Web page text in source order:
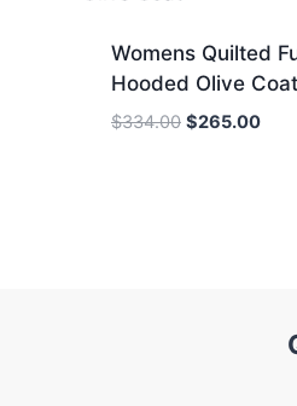
Womens Quilted
Hooded Olive Coat
$334.00 Original
$265.00